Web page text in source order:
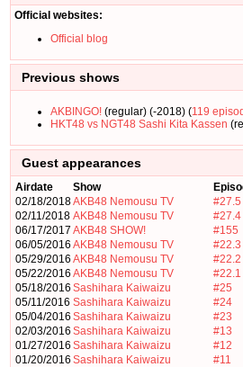
Official websites:
Official blog
Previous shows
AKBINGO! (regular) (-2018) (119
HKT48 vs NGT48 Sashi Kita Kassen
Guest appearances
Airdate Show
02/18/2018AKB48 Nemousu TV #27.5
02/11/2018 AKB48 Nemousu TV #27.4
06/17/2017 AKB48 SHOW!
#155
06/05/2016 AKB48 Nemousu TV
#22.3
05/29/2016 AKB48 Nemousu TV
#22.2
05/22/2016 AKB48 Nemousu TV
#22.1
05/18/2016 Sashihara Kaiwaizu #25
05/11/2016 Sashihara Kaiwaizu
#24
05/04/2016 Sashihara Kaiwaizu
#23
02/03/2016 Sashihara Kaiwaizu
#13
01/27/2016 Sashihara Kaiwaizu
#12
01/20/2016 Sashihara Kaiwaizu
#11